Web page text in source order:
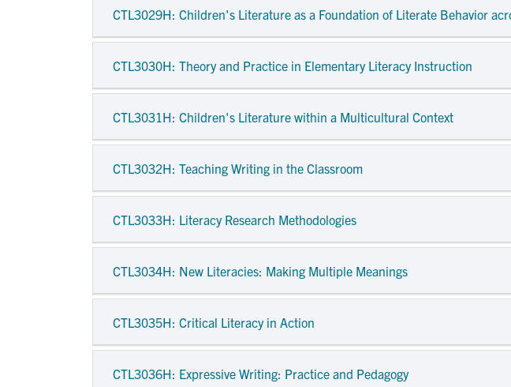
CTL3029H: Children's Literature as a Foundation of Literate Behavior
CTL3030H: Theory and Practice in Elementary Literacy Instruction
CTL3031H: Children's Literature within a Multicultural Context
CTL3032H: Teaching Writing in the Classroom
CTL3033H: Literacy Research Methodologies
CTL3034H: New Literacies: Making Multiple Meanings
CTL3035H: Critical Literacy in Action
CTL3036H: Expressive Writing: Practice and Pedagogy